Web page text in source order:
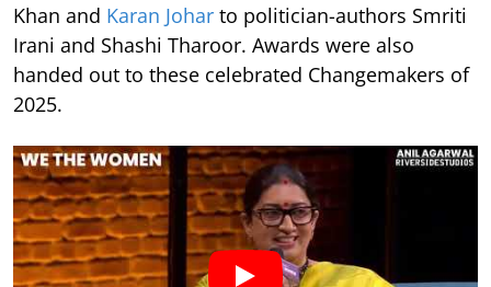
Khan and Karan Johar to politician-authors Smriti
Irani and Shashi Tharoor. Awards were also
handed out to these celebrated Changemakers of
2025.